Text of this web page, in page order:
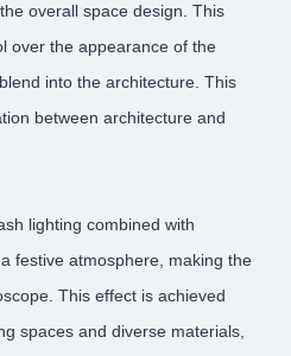
overall space design. This
over the appearance of the
into the architecture. This
between architecture and
lighting combined with
festive atmosphere, making the
This effect is achieved
spaces and diverse materials,